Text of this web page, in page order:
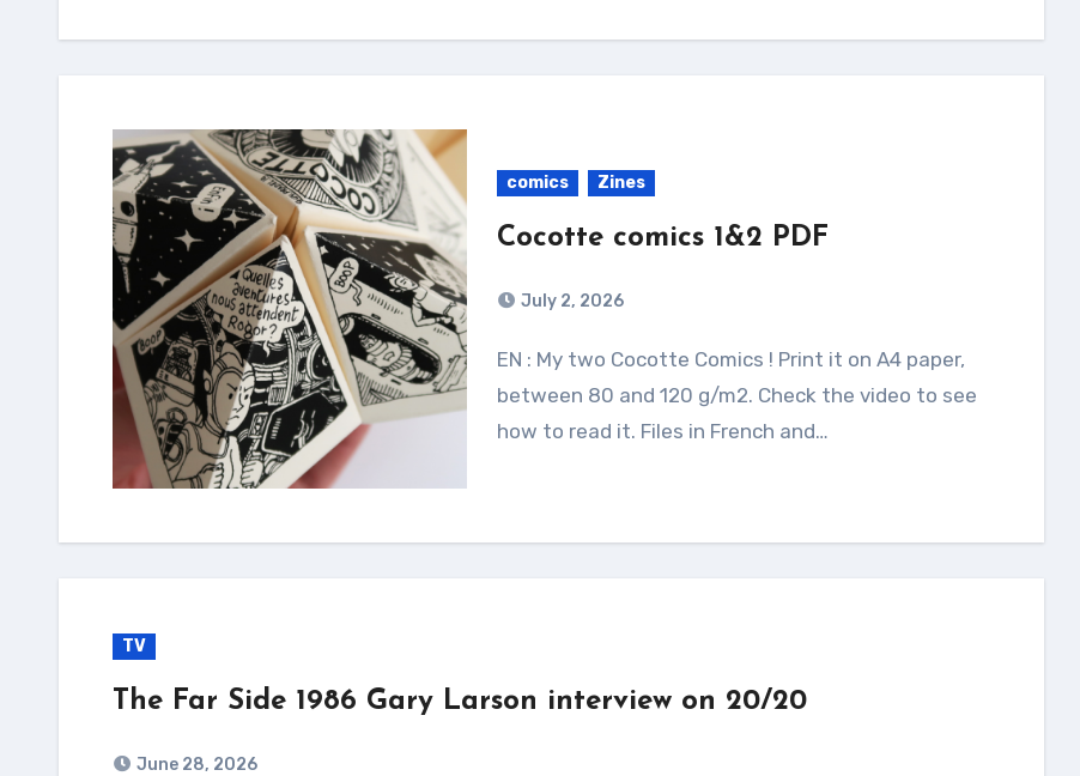
comics Zines
Cocotte comics 1&2 PDF
July 2, 2026
EN : My two Cocotte Comics ! Print it on A4 paper,
between 80 and 120 g/m2. Check the video to see
how to read it. Files in French and…
TV
The Far Side 1986 Gary Larson interview on 20/20
June 28, 2026